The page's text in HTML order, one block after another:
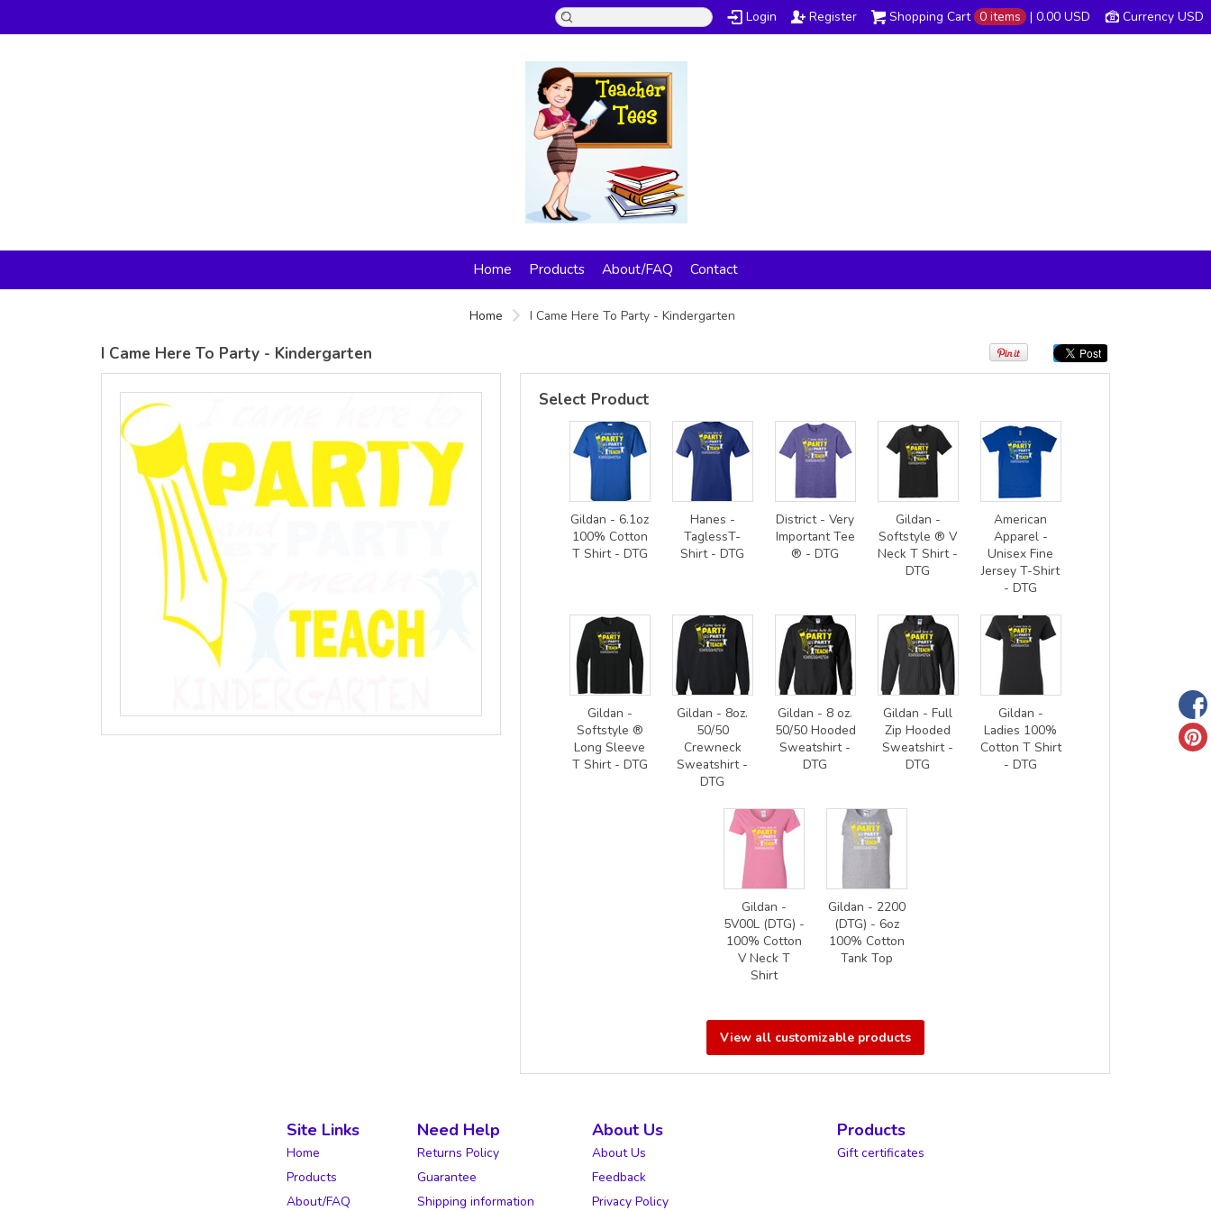
Currency USD
Shopping Cart 0 items | 0.00 USD
Login Register
Home Products About/FAQ Contact
Home I Came Here To Party - Kindergarten
I Came Here To Party - Kindergarten
Digital Print
21.99USD
(DTG) from
view all customizable products
Select Product
Gildan - 6.1oz
100% Cotton
T Shirt - DTG
Hanes -
TaglessT-
Shirt - DTG
District - Very
Important Tee
® - DTG
Gildan -
Softstyle ® V
Neck T Shirt -
DTG
American
Apparel -
Unisex Fine
Jersey T-Shirt
- DTG
Gildan -
Softstyle ®
Long Sleeve
T Shirt - DTG
Gildan - 8oz.
50/50
Crewneck
Sweatshirt -
DTG
Gildan - 8 oz.
50/50 Hooded
Sweatshirt -
DTG
Gildan - Full
Zip Hooded
Sweatshirt -
DTG
Gildan -
Ladies 100%
Cotton T Shirt
- DTG
Gildan -
5V00L (DTG) -
100% Cotton
V Neck T
Shirt
Gildan - 2200
(DTG) - 6oz
100% Cotton
Tank Top
View all customizable products
Site Links
Home
Products
About/FAQ
Need Help
Returns Policy
Guarantee
Shipping information
About Us
About Us
Feedback
Privacy Policy
Products
Gift certificates